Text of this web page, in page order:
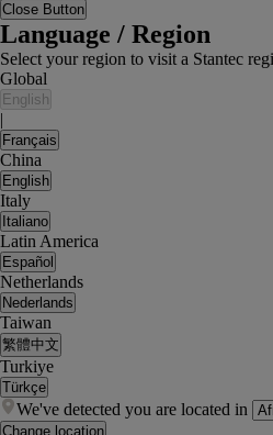
Close Button
Language / Region
Select your region to visit a Stantec
Global
English
|
Français
China
English
Italy
Italiano
Latin America
Español
Netherlands
Nederlands
Taiwan
繁體中文
Turkiye
Türkçe
We've detected you are located in
Change location